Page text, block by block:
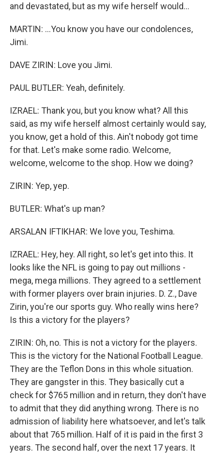
and devastated, but as my wife herself would...
MARTIN: ...You know you have our condolences,
Jimi.
DAVE ZIRIN: Love you Jimi.
PAUL BUTLER: Yeah, definitely.
IZRAEL: Thank you, but you know what? All this
said, as my wife herself almost certainly would say,
you know, get a hold of this. Ain't nobody got time
for that. Let's make some radio. Welcome,
welcome, welcome to the shop. How we doing?
ZIRIN: Yep, yep.
BUTLER: What's up man?
ARSALAN IFTIKHAR: We love you, Teshima.
IZRAEL: Hey, hey. All right, so let's get into this. It
looks like the NFL is going to pay out millions -
mega, mega millions. They agreed to a settlement
with former players over brain injuries. D. Z., Dave
Zirin, you're our sports guy. Who really wins here?
Is this a victory for the players?
ZIRIN: Oh, no. This is not a victory for the players.
This is the victory for the National Football League.
They are the Teflon Dons in this whole situation.
They are gangster in this. They basically cut a
check for $765 million and in return, they don't have
to admit that they did anything wrong. There is no
admission of liability here whatsoever, and let's talk
about that 765 million. Half of it is paid in the first 3
years. The second half, over the next 17 years. It